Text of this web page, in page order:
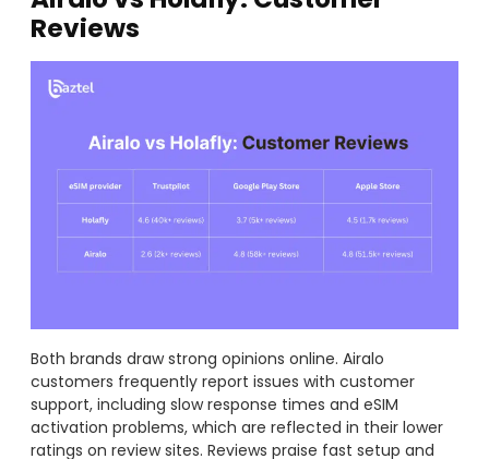
Reviews
Both brands draw strong opinions online. Airalo
customers frequently report issues with customer
support, including slow response times and eSIM
activation problems, which are reflected in their lower
ratings on review sites. Reviews praise fast setup and